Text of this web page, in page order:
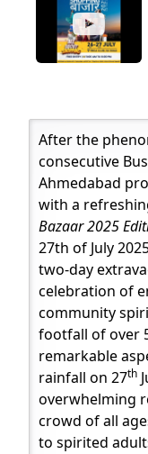
After the
consecutive
Ahmedabad
with a
Bazaar 2025
27th of July
two-day
celebration of
community
footfall of over
remarkable
rainfall on 27th
overwhelming
crowd of all
to spirited